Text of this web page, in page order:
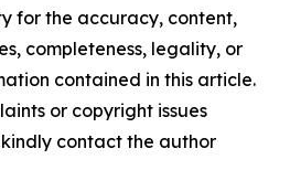
for the accuracy, content,
completeness, legality, or
contained in this article.
or copyright issues
contact the author